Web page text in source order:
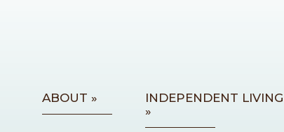
ABOUT »
INDEPENDENT LIVING
»